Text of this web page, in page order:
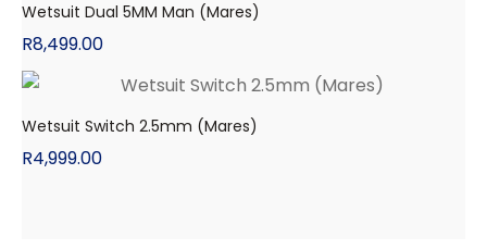
Wetsuit Dual 5MM Man (Mares)
R8,499.00
Wetsuit Switch 2.5mm (Mares)
R4,999.00